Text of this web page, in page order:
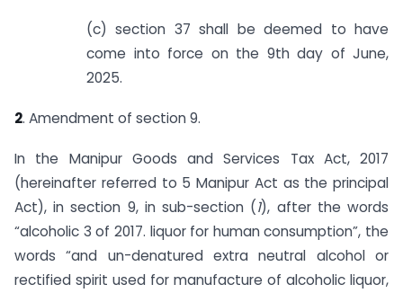
(c) section 37 shall be deemed to have
come into force on the 9th day of June,
2025.
2. Amendment of section 9.
In the Manipur Goods and Services Tax Act, 2017
(hereinafter referred to 5 Manipur Act as the principal
Act), in section 9, in sub-section (1), after the words
“alcoholic 3 of 2017. liquor for human consumption”, the
words “and un-denatured extra neutral alcohol or
rectified spirit used for manufacture of alcoholic liquor,